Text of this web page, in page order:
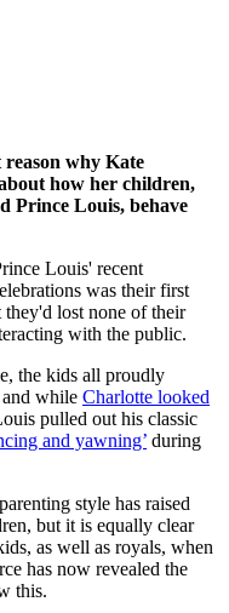
reason why Kate
how her children,
Prince Louis, behave
Louis' recent
was their first
lost none of their
with the public.
the kids all proudly
while Charlotte looked
pulled out his classic
and yawning’ during
style has raised
but it is equally clear
as well as royals, when
has now revealed the
this.